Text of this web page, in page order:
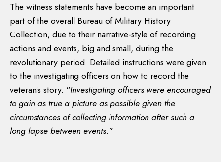
The witness statements have become an important
part of the overall Bureau of Military History
Collection, due to their narrative-style of recording
actions and events, big and small, during the
revolutionary period. Detailed instructions were given
to the investigating officers on how to record the
veteran’s story. “Investigating officers were encouraged
to gain as true a picture as possible given the
circumstances of collecting information after such a
long lapse between events.”